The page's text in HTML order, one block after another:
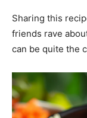
Sharing this
friends rave
can be quite the